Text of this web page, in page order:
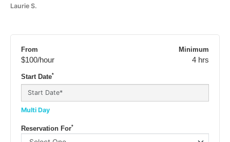
Laurie S.
From
$100/hour
Minimum
4 hrs
Start Date*
Multi Day
Reservation For*